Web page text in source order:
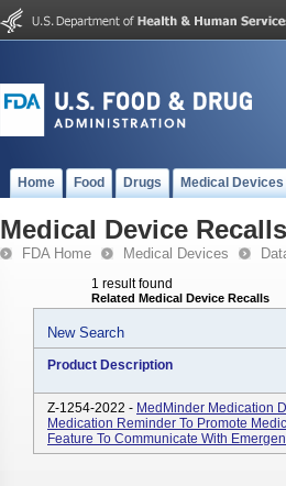
Home Food Drugs Medical Devices
Medical Device Recalls
FDA Home Medical Devices
1 result found
Related Medical Device Recalls
New Search
Product Description
Z-1254-2022 - MedMinder Medication
Medication Reminder To Promote
Feature To Communicate With